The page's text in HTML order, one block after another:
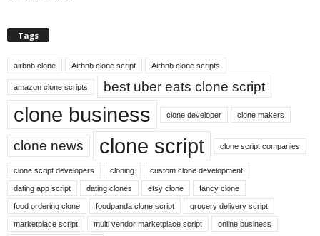
Tags
airbnb clone Airbnb clone script Airbnb clone scripts
amazon clone scripts best uber eats clone script
clone business clone developer clone makers
clone news clone script clone script companies
clone script developers cloning custom clone development
dating app script dating clones etsy clone fancy clone
food ordering clone foodpanda clone script grocery delivery script
marketplace script multi vendor marketplace script online business